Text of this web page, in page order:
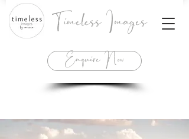
Timeless Images
Enquire Now